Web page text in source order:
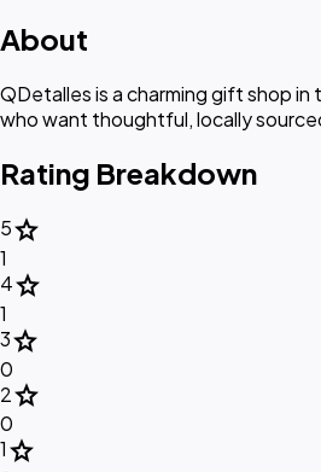
About
QDetalles is a charming gift shop
who want thoughtful, locally
Rating Breakdown
5star
1
4star
1
3star
0
2star
0
1star